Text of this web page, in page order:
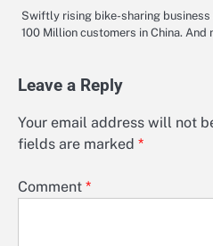
Swiftly rising bike-sharing
100 Million customers in China.
Leave a Reply
Your email address will not
fields are marked *
Comment *